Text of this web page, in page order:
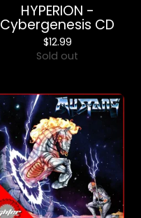
HYPERION -
Cybergenesis CD
$12.99
Sold out